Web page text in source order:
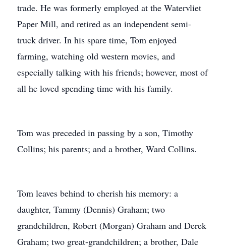
trade. He was formerly employed at the Watervliet
Paper Mill, and retired as an independent semi-
truck driver. In his spare time, Tom enjoyed
farming, watching old western movies, and
especially talking with his friends; however, most of
all he loved spending time with his family.
Tom was preceded in passing by a son, Timothy
Collins; his parents; and a brother, Ward Collins.
Tom leaves behind to cherish his memory: a
daughter, Tammy (Dennis) Graham; two
grandchildren, Robert (Morgan) Graham and Derek
Graham; two great-grandchildren; a brother, Dale